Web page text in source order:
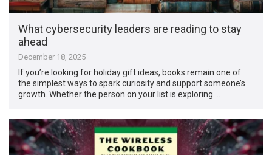
What cybersecurity leaders are reading to stay
ahead
December 18, 2025
If you’re looking for holiday gift ideas, books remain one of
the simplest ways to spark curiosity and support someone’s
growth. Whether the person on your list is exploring …